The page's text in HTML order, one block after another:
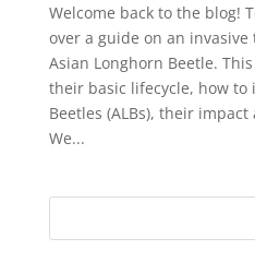
Welcome back to the blog!
over a guide on an
Asian Longhorn Beetle.
their basic lifecycle, how to
Beetles (ALBs), their
We...